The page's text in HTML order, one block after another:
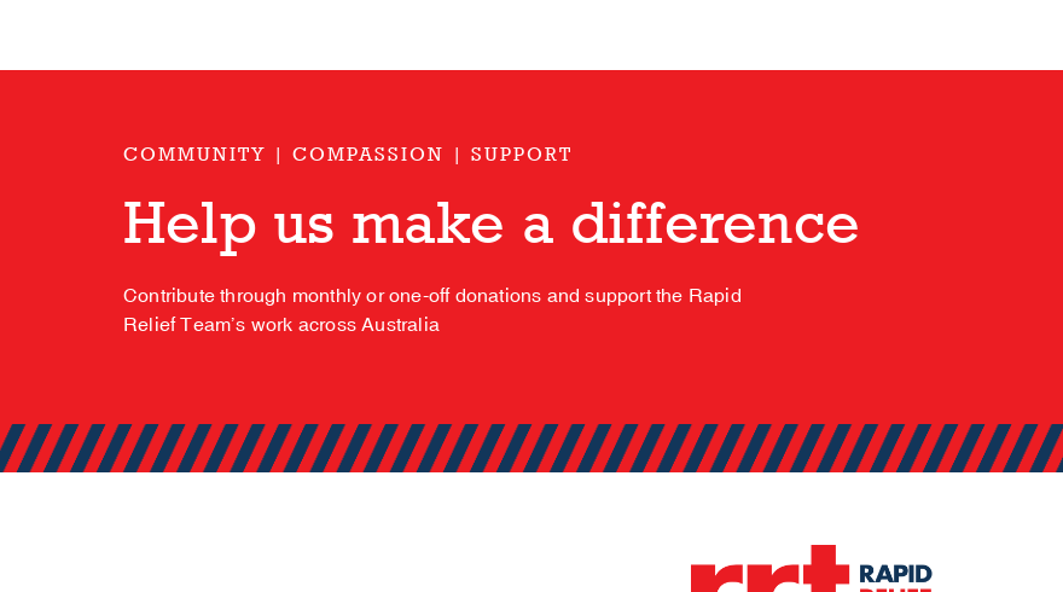
COMMUNITY | COMPASSION | SUPPORT
Help us make a difference
Contribute through monthly or one-off donations and support the Rapid
Relief Team’s work across Australia